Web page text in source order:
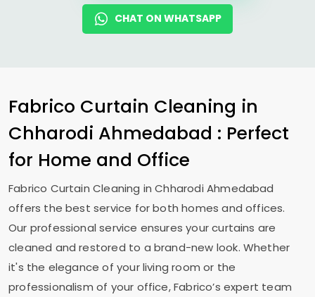
CHAT ON WHATSAPP
Fabrico Curtain Cleaning in
Chharodi Ahmedabad : Perfect
for Home and Office
Fabrico Curtain Cleaning inChharodi Ahmedabad
offers the best service for both homes and offices.
Our professional service ensures your curtains are
cleaned and restored to a brand-new look. Whether
it's the elegance of your living room or the
professionalism of your office, Fabrico’s expert team